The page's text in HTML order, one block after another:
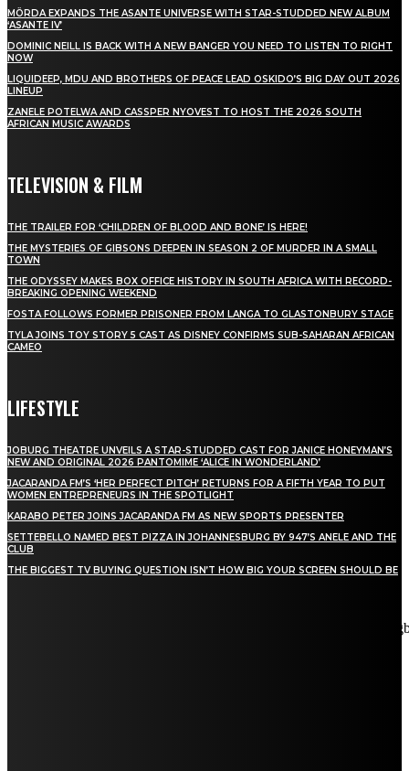
MÖRDA EXPANDS THE ASANTE UNIVERSE WITH STAR-STUDDED NEW ALBUM
‘ASANTE IV’
DOMINIC NEILL IS BACK WITH A NEW BANGER YOU NEED TO LISTEN TO RIGHT
NOW
LIQUIDEEP, MDU AND BROTHERS OF PEACE LEAD OSKIDO’S BIG DAY OUT 2026
LINEUP
ZANELE POTELWA AND CASSPER NYOVEST TO HOST THE 2026 SOUTH
AFRICAN MUSIC AWARDS
TELEVISION & FILM
THE TRAILER FOR ‘CHILDREN OF BLOOD AND BONE’ IS HERE!
THE MYSTERIES OF GIBSONS DEEPEN IN SEASON 2 OF MURDER IN A SMALL
TOWN
THE ODYSSEY MAKES BOX OFFICE HISTORY IN SOUTH AFRICA WITH RECORD-
BREAKING OPENING WEEKEND
FOSTA FOLLOWS FORMER PRISONER FROM LANGA TO GLASTONBURY STAGE
TYLA JOINS TOY STORY 5 CAST AS DISNEY CONFIRMS SUB-SAHARAN AFRICAN
CAMEO
LIFESTYLE
JOBURG THEATRE UNVEILS A STAR-STUDDED CAST FOR JANICE HONEYMAN’S
NEW AND ORIGINAL 2026 PANTOMIME ‘ALICE IN WONDERLAND’
JACARANDA FM’S ‘HER PERFECT PITCH’ RETURNS FOR A FIFTH YEAR TO PUT
WOMEN ENTREPRENEURS IN THE SPOTLIGHT
KARABO PETER JOINS JACARANDA FM AS NEW SPORTS PRESENTER
SETTEBELLO NAMED BEST PIZZA IN JOHANNESBURG BY 947’S ANELE AND THE
CLUB
THE BIGGEST TV BUYING QUESTION ISN’T HOW BIG YOUR SCREEN SHOULD BE